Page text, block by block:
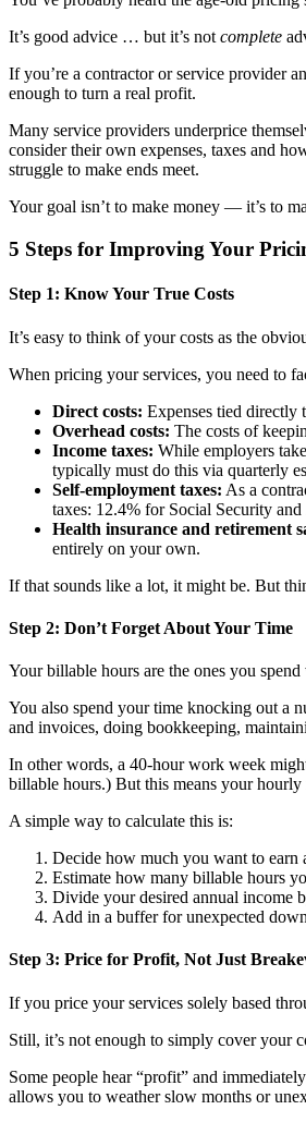
It’s good advice … but it’s notcomplete
If you’re a contractor or service provider
enough to turn a real profit.
Many service providers underprice
consider their own expenses, taxes and
struggle to make ends meet.
Your goal isn’t to make money — it’s to
5 Steps for Improving Your
Step 1: Know Your True Costs
It’s easy to think of your costs as the
When pricing your services, you need to
Direct costs: Expenses tied directly
Overhead costs: The costs of
Income taxes: While employers
typically must do this via quarterly
Self-employment taxes: As a
taxes: 12.4% for Social Security
Health insurance and retirement
entirely on your own.
If that sounds like a lot, it might be. But
Step 2: Don’t Forget About Your Time
Your billable hours are the ones you
You also spend your time knocking out a
and invoices, doing bookkeeping,
In other words, a 40-hour work week
billable hours.) But this means your
A simple way to calculate this is:
Decide how much you want to earn
Estimate how many billable hours
Divide your desired annual income
Add in a buffer for unexpected
Step 3: Price for Profit, Not Just
If you price your services solely based
Still, it’s not enough to simply cover your
Some people hear “profit” and
allows you to weather slow months or